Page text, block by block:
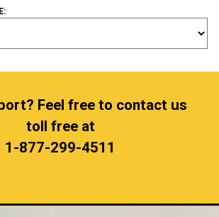
Feel free to contact us
toll free at
1-877-299-4511